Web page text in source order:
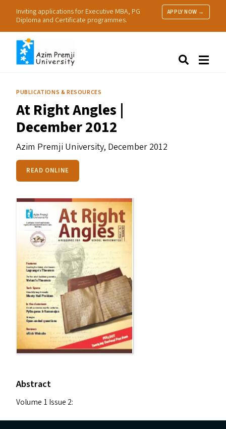
Inviting applications for Executive MBA, PG
Diploma and Certificate programmes.
APPLY NOW →
Research
Practice
Resources
PUBLICATIONS & RESOURCES
At Right Angles |
December 2012
Azim Premji University, December 2012
READ ONLINE
Abstract
Volume 1 Issue 2: